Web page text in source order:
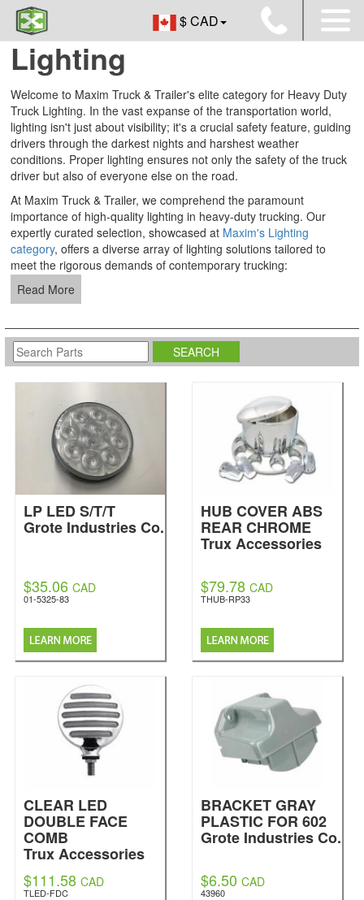
$ CAD
Lighting
Welcome to Maxim Truck & Trailer's elite category for Heavy Duty
Truck Lighting. In the vast expanse of the transportation world,
lighting isn't just about visibility; it's a crucial safety feature, guiding
drivers through the darkest nights and harshest weather
conditions. Proper lighting ensures not only the safety of the truck
driver but also of everyone else on the road.
At Maxim Truck & Trailer, we comprehend the paramount
importance of high-quality lighting in heavy-duty trucking. Our
expertly curated selection, showcased at Maxim's Lighting
category, offers a diverse array of lighting solutions tailored to
meet the rigorous demands of contemporary trucking:
Read More
LP LED S/T/T
Grote Industries Co.
$35.06 CAD
01-5325-83
HUB COVER ABS
REAR CHROME
Trux Accessories
$79.78 CAD
THUB-RP33
CLEAR LED
DOUBLE FACE
COMB
Trux Accessories
$111.58 CAD
TLED-FDC
BRACKET GRAY
PLASTIC FOR 602
Grote Industries Co.
$6.50 CAD
43960